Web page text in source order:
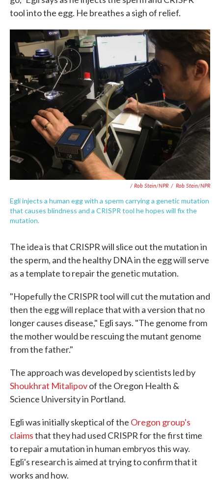
tool into the egg. He breathes a sigh of relief.
/ Rob Stein/NPR / Rob Stein/NPR
Egli injects a human egg with a sperm carrying a genetic mutation
that causes blindness and a CRISPR tool he hopes will fix the
mutation.
The idea is that CRISPR will slice out the mutation in
the sperm, and the healthy DNA in the egg will serve
as a template to repair the genetic mutation.
"Hopefully the CRISPR tool will cut the mutation and
then the egg will replace that with a version that no
longer causes disease," Egli says. "The genome from
the mother would be rescuing the mutant genome
from the father."
The approach was developed by scientists led by
Shoukhrat Mitalipovof the Oregon Health &
Science University in Portland.
Egli was initially skeptical of the Oregon group's
claimsthat they had used CRISPR for the first time
to repair a mutation in human embryos this way.
Egli's research is aimed at trying to confirm that it
works and how.